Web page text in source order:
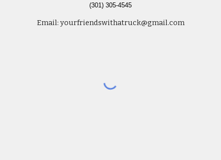
(301) 305-4545
Email: yourfriendswithatruck@gmail.com